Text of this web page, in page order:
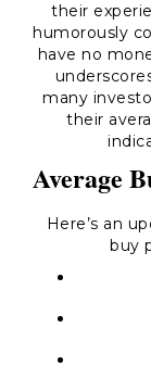
their
humorously
have no
many
their
Average
Here’s an
buy